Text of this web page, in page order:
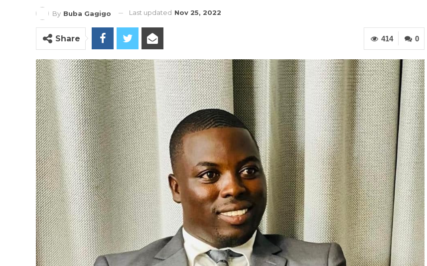
By Buba Gagigo Last updated Nov 25, 2022
0
414
Share